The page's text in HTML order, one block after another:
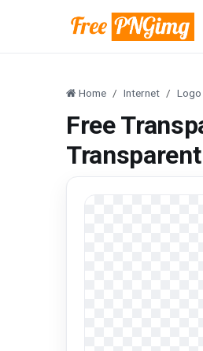
Home Internet Logo
Free